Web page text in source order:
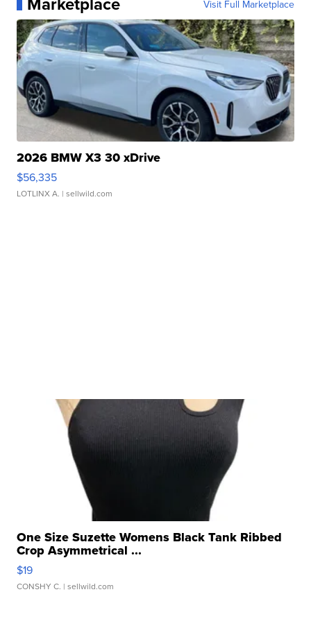
Visit Full Marketplace
2026 BMW X3 30 xDrive
$56,335
LOTLINX A. | sellwild.com
One Size Suzette Womens Black Tank Ribbed
Crop Asymmetrical ...
$19
CONSHY C. | sellwild.com